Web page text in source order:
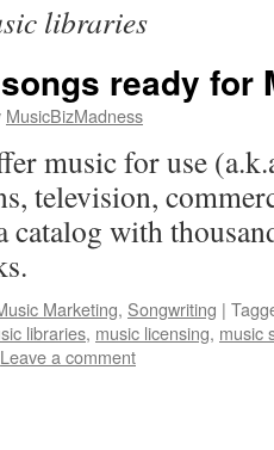
libraries
ready for
MusicBizMadness
music for use
television,
catalog with
Marketing, Songwriting |
libraries, music licensing, music
Leave a comment